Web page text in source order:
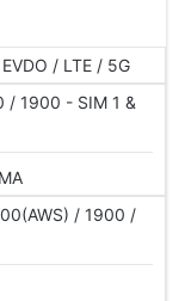
/ LTE / 5G
/ 1900 - SIM 1 &
/ 1900 /